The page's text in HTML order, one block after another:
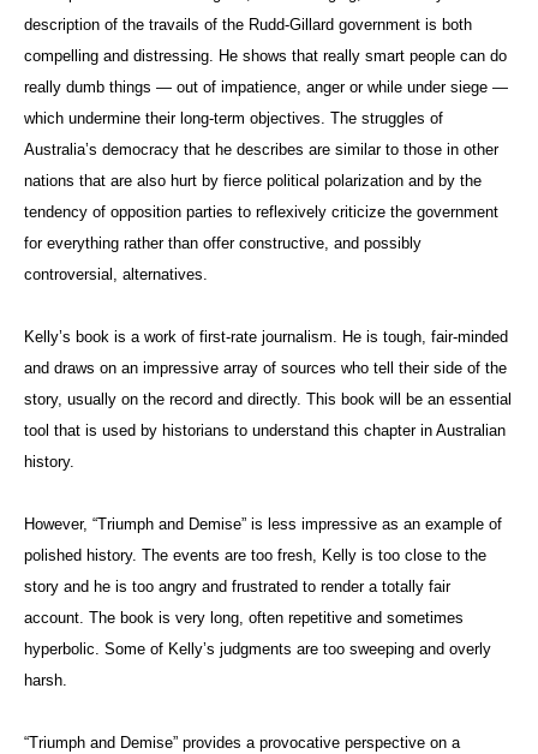
description of the travails of the Rudd-Gillard government is both
compelling and distressing. He shows that really smart people can do
really dumb things — out of impatience, anger or while under siege —
which undermine their long-term objectives. The struggles of
Australia’s democracy that he describes are similar to those in other
nations that are also hurt by fierce political polarization and by the
tendency of opposition parties to reflexively criticize the government
for everything rather than offer constructive, and possibly
controversial, alternatives.
Kelly’s book is a work of first-rate journalism. He is tough, fair-minded
and draws on an impressive array of sources who tell their side of the
story, usually on the record and directly. This book will be an essential
tool that is used by historians to understand this chapter in Australian
history.
However, “Triumph and Demise” is less impressive as an example of
polished history. The events are too fresh, Kelly is too close to the
story and he is too angry and frustrated to render a totally fair
account. The book is very long, often repetitive and sometimes
hyperbolic. Some of Kelly’s judgments are too sweeping and overly
harsh.
“Triumph and Demise” provides a provocative perspective on a